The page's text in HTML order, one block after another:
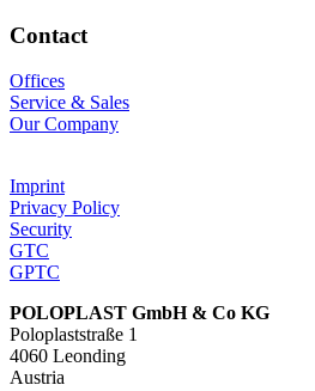
Contact
Offices
Service & Sales
Our Company
Imprint
Privacy Policy
Security
GTC
GPTC
POLOPLAST GmbH & Co KG
Poloplaststraße 1
4060 Leonding
Austria